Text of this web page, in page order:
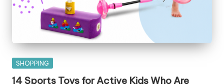
Posted
SHOPPING
14 Sports Toys for Active Kids Who Are